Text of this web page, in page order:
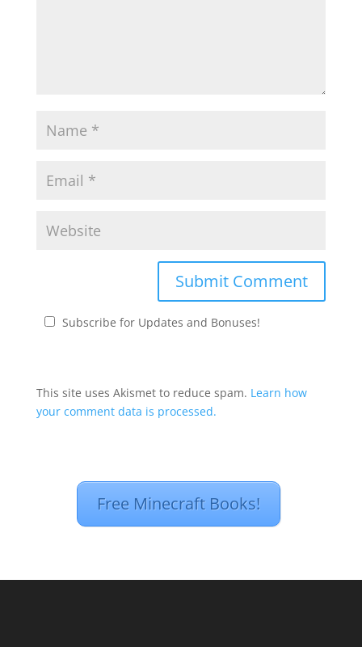
Subscribe for Updates and Bonuses!
This site uses Akismet to reduce spam. Learn how
your comment data is processed.
Free Minecraft Books!